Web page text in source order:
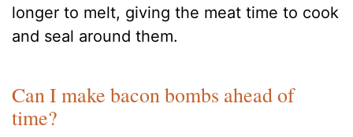
longer to melt, giving the meat time to cook
and seal around them.
Can I make bacon bombs ahead of
time?